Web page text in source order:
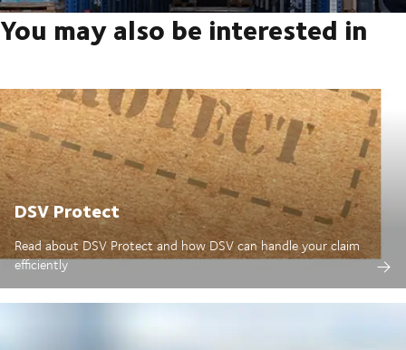
You may also be interested in
DSV Protect
Read about DSV Protect and how DSV can handle your claim
efficiently